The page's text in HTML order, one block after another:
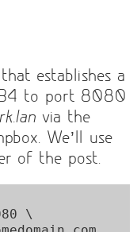
establishes a
to port 8080
via the
We’ll use
of the post.
\